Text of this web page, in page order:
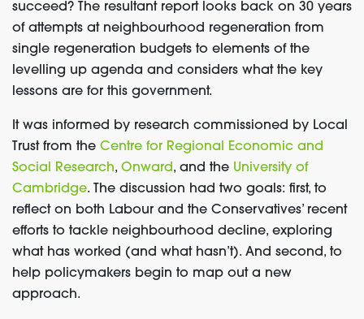
succeed? The resultant report looks back on 30 years
of attempts at neighbourhood regeneration from
single regeneration budgets to elements of the
levelling up agenda and considers what the key
lessons are for this government.
It was informed by research commissioned by Local
Trust from the Centre for Regional Economic and
Social Research, Onward, and the University of
Cambridge. The discussion had two goals: first, to
reflect on both Labour and the Conservatives’ recent
efforts to tackle neighbourhood decline, exploring
what has worked (and what hasn’t). And second, to
help policymakers begin to map out a new
approach.